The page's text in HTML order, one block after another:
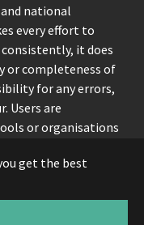
get the best
national
every effort to
it does
or completeness of
for any errors,
Users are
or organisations